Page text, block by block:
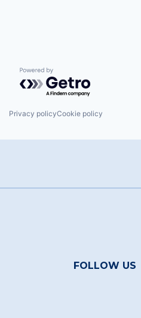
Powered by Getro.com
Privacy policyCookie policy
FOLLOW US